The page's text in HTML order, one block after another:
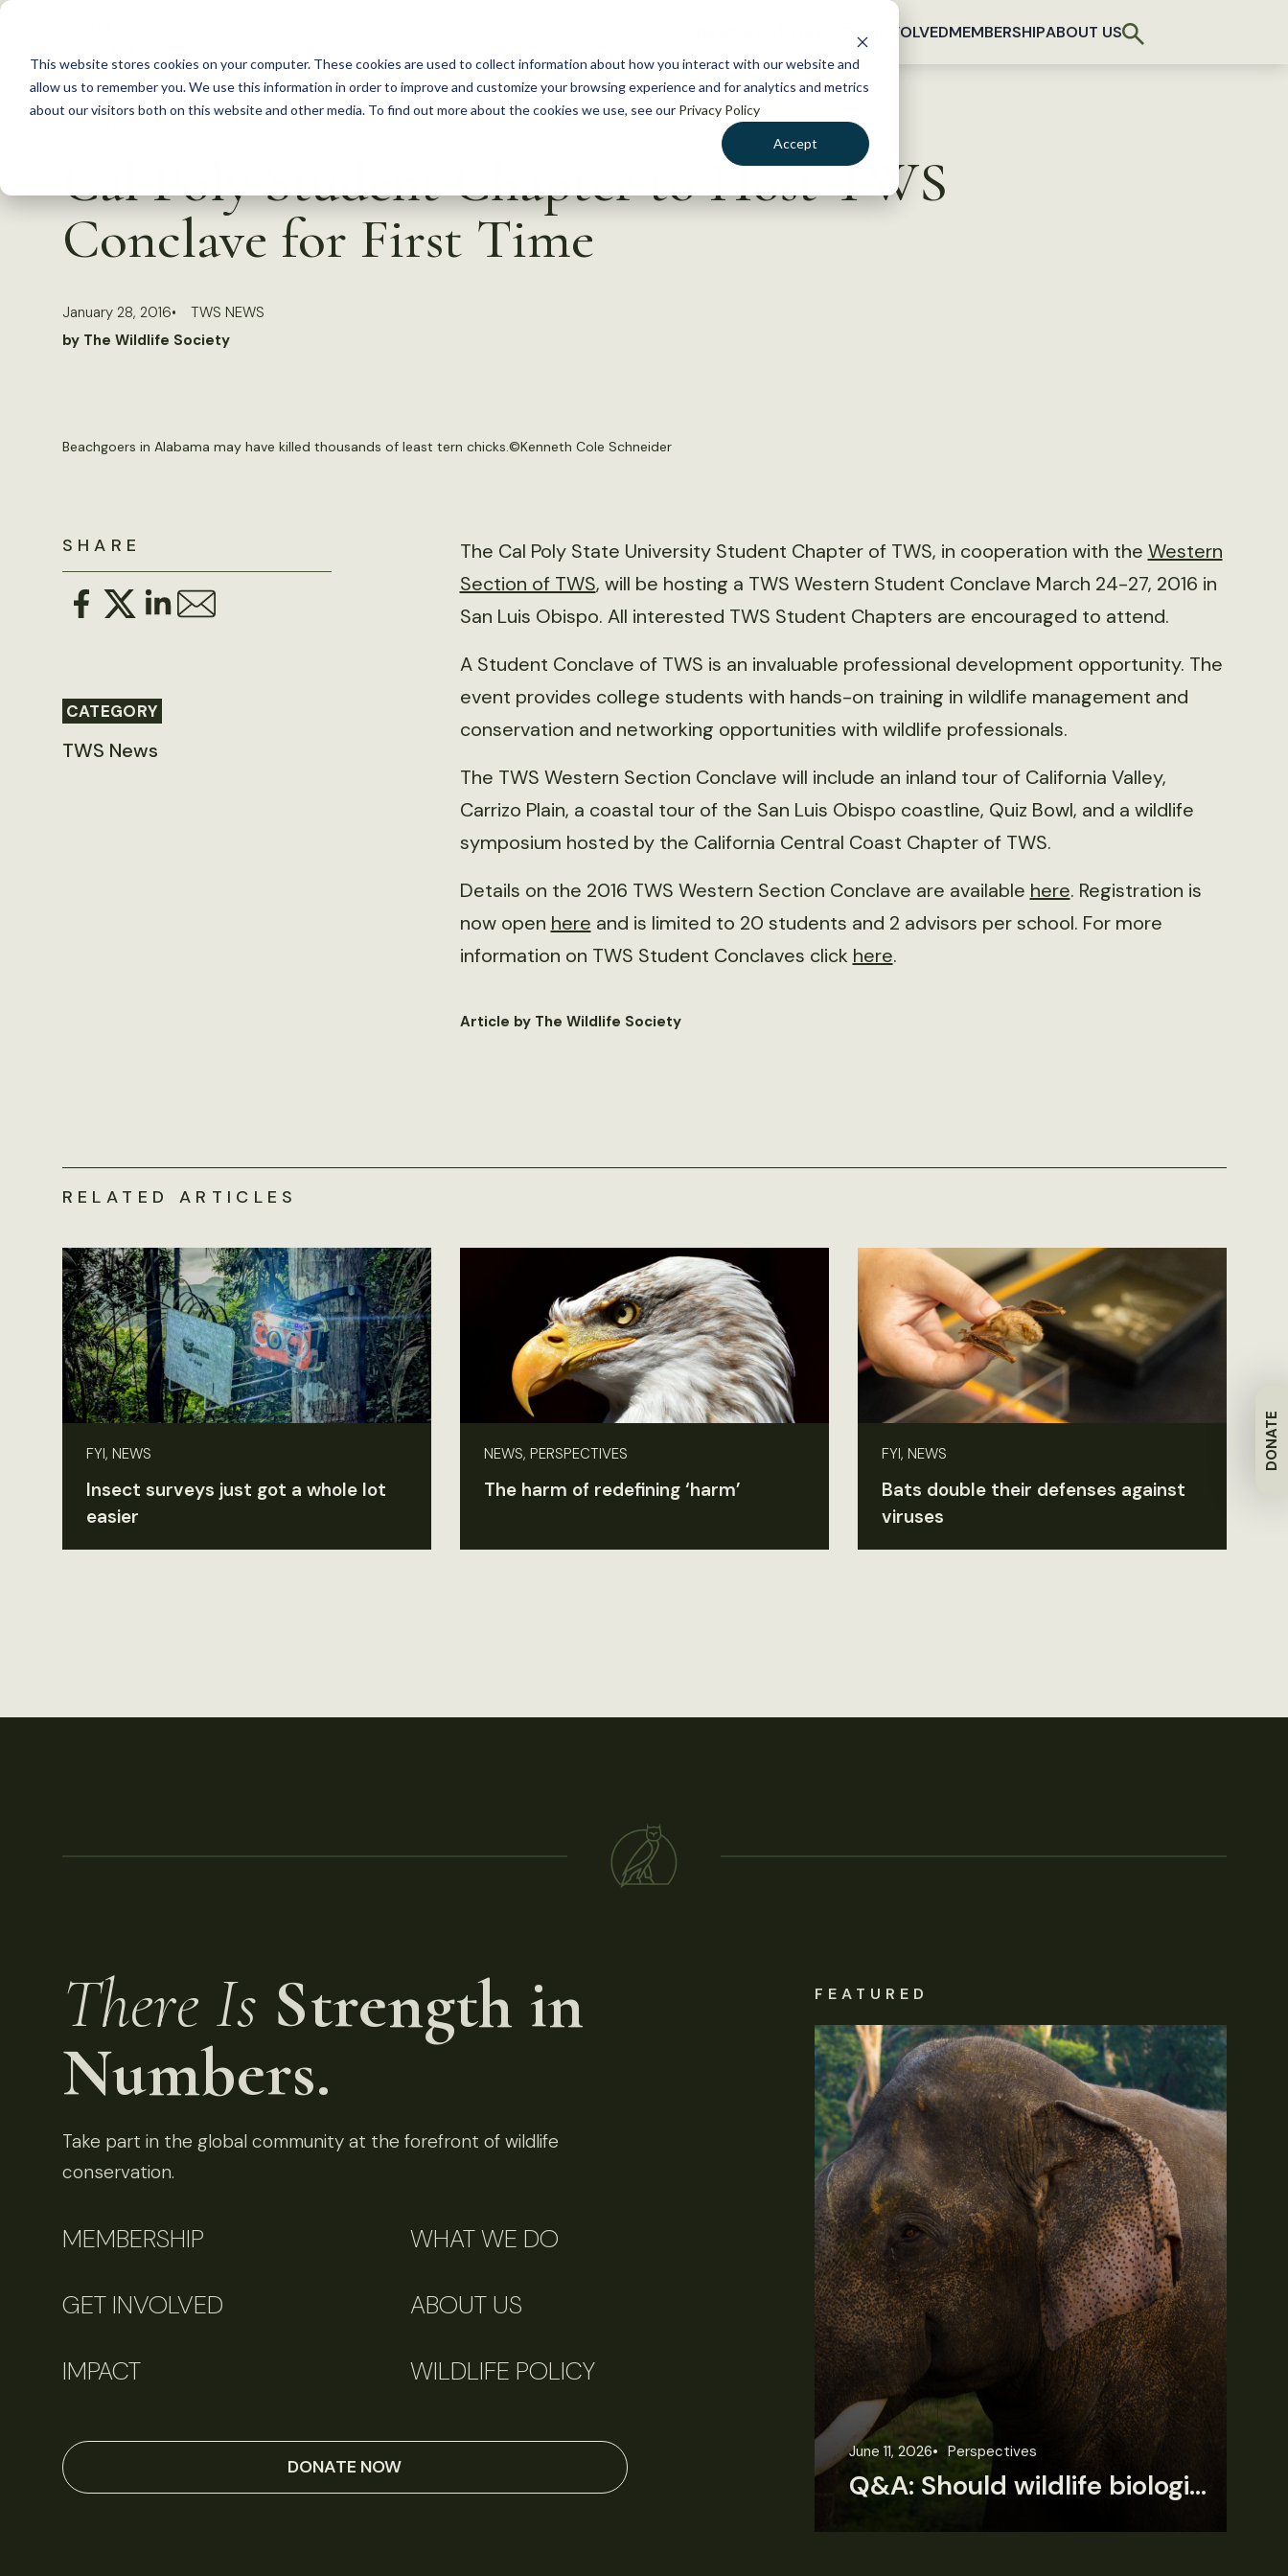
This website stores cookies on your computer. These cookies are used to collect information about how you interact with our website and
allow us to remember you. We use this information in order to improve and customize your browsing experience and for analytics and metrics
about our visitors both on this website and other media. To find out more about the cookies we use, see our Privacy Policy
Accept
S
c
GET INVOLVEDMEMBERSHIPABOUT US
DONATE
Cal Poly Student Chapter to Host TWS
Conclave for First Time
January 28, 2016
TWS NEWS
by The Wildlife Society
Beachgoers in Alabama may have killed thousands of least tern chicks.©Kenneth Cole Schneider
SHARE
CATEGORY
TWS News
The Cal Poly State University Student Chapter of TWS, in cooperation with the Western
Section of TWS, will be hosting a TWS Western Student Conclave March 24-27, 2016 in
San Luis Obispo. All interested TWS Student Chapters are encouraged to attend.
A Student Conclave of TWS is an invaluable professional development opportunity. The
event provides college students with hands-on training in wildlife management and
conservation and networking opportunities with wildlife professionals.
The TWS Western Section Conclave will include an inland tour of California Valley,
Carrizo Plain, a coastal tour of the San Luis Obispo coastline, Quiz Bowl, and a wildlife
symposium hosted by the California Central Coast Chapter of TWS.
Details on the 2016 TWS Western Section Conclave are available here. Registration is
now open here and is limited to 20 students and 2 advisors per school. For more
information on TWS Student Conclaves click here.
Article by The Wildlife Society
RELATED ARTICLES
FYI, NEWS
Insect surveys just got a whole lot
easier
NEWS, PERSPECTIVES
The harm of redefining ‘harm’
FYI, NEWS
Bats double their defenses against
viruses
There Is Strength in
Numbers.
Take part in the global community at the forefront of wildlife
conservation.
MEMBERSHIP WHAT WE DO
GET INVOLVED ABOUT US
IMPACT WILDLIFE POLICY
DONATE NOW
FEATURED
June 11, 2026 Perspectives
Q&A: Should wildlife biologists embrace AI?